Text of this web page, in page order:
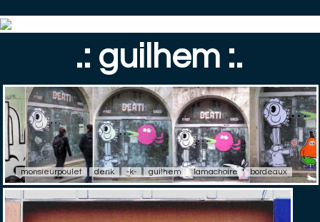
.: guilhem :.
monsieurpoulet derik -k- guilhem lamachoire bordeaux